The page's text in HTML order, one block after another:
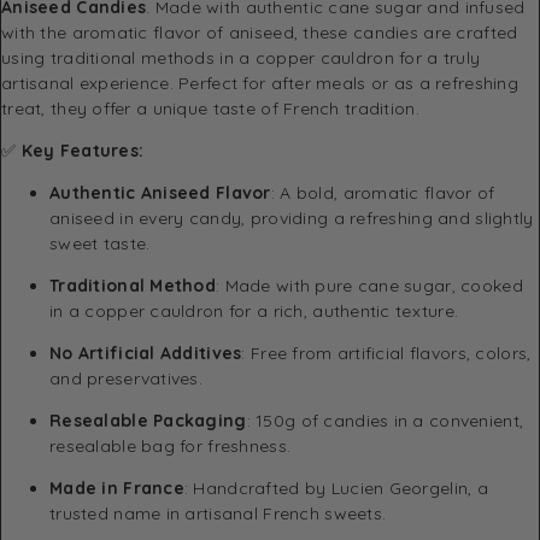
Aniseed Candies . Made with authentic cane sugar and infused
with the aromatic flavor of aniseed, these candies are crafted
using traditional methods in a copper cauldron for a truly
artisanal experience. Perfect for after meals or as a refreshing
treat, they offer a unique taste of French tradition.
✅ Key Features:
Authentic Aniseed Flavor: A bold, aromatic flavor of
aniseed in every candy, providing a refreshing and slightly
sweet taste.
Traditional Method: Made with pure cane sugar, cooked
in a copper cauldron for a rich, authentic texture.
No Artificial Additives: Free from artificial flavors, colors,
and preservatives.
Resealable Packaging: 150g of candies in a convenient,
resealable bag for freshness.
Made in France: Handcrafted by Lucien Georgelin, a
trusted name in artisanal French sweets.